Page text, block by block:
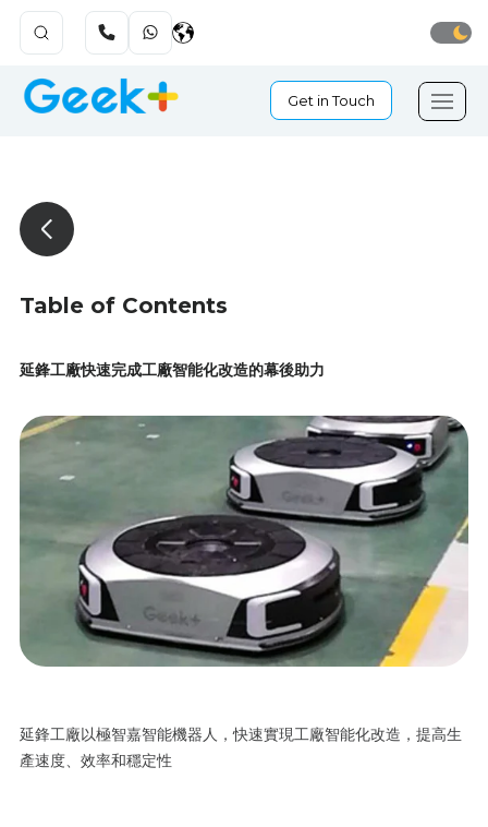
Get in Touch
Table of Contents
延鋒工廠快速完成工廠智能化改造的幕後助力
延鋒工廠以極智嘉智能機器人，快速實現工廠智能化改造，提高生
產速度、效率和穩定性